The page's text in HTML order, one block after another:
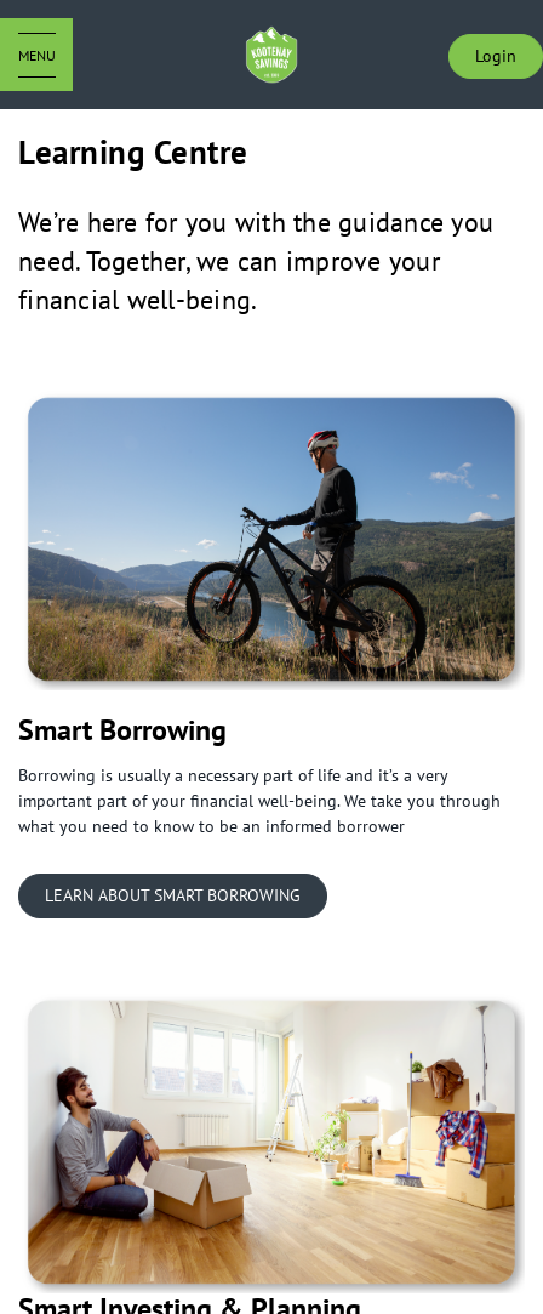
Login
MENU
Learning Centre
We’re here for you with the guidance you
need. Together, we can improve your
financial well-being.
Smart Borrowing
Borrowing is usually a necessary part of life and it’s a very
important part of your financial well-being. We take you through
what you need to know to be an informed borrower
LEARN ABOUT SMART BORROWING